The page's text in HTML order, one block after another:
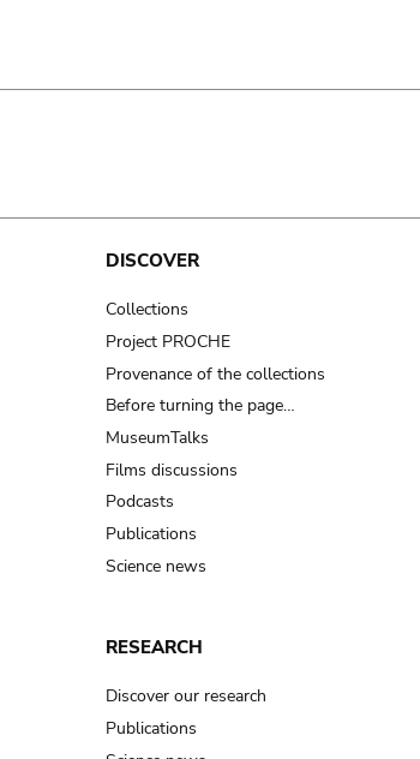
DISCOVER
Collections
Project PROCHE
Provenance of the collections
Before turning the page…
MuseumTalks
Films discussions
Podcasts
Publications
Science news
RESEARCH
Discover our research
Publications